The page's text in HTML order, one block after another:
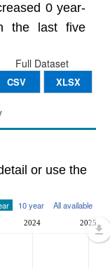
0 year-
the last five
Full Dataset
CSV XLSX
or use the
10 year All available
2024 2025